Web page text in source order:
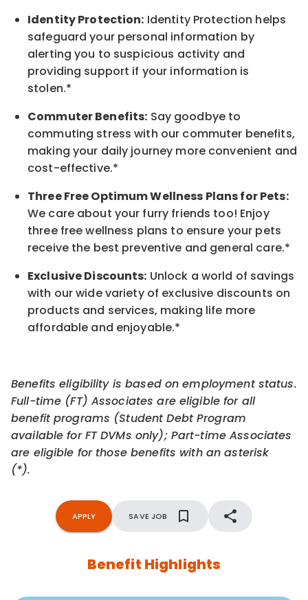
Identity Protection: Identity Protection helps
safeguard your personal information by
alerting you to suspicious activity and
providing support if your information is
stolen.*
Commuter Benefits: Say goodbye to
commuting stress with our commuter benefits,
making your daily journey more convenient and
cost-effective.*
Three Free Optimum Wellness Plans for Pets:
We care about your furry friends too! Enjoy
three free wellness plans to ensure your pets
receive the best preventive and general care.*
Exclusive Discounts: Unlock a world of savings
with our wide variety of exclusive discounts on
products and services, making life more
affordable and enjoyable.*
Benefits eligibility is based on employment status.
Full-time (FT) Associates are eligible for all
benefit programs (Student Debt Program
available for FT DVMs only); Part-time Associates
are eligible for those benefits with an asterisk
(*).
APPLY SAVE JOB
Benefit Highlights